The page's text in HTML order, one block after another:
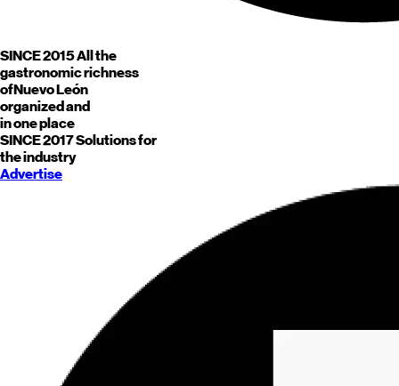
SINCE 2015All the
gastronomic richness
ofNuevo León
organized and
in one place
SINCE 2017Solutions for
the industry
Advertise